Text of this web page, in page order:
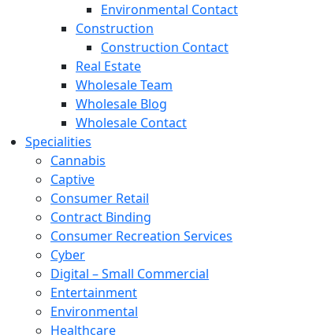
Environmental Contact
Construction
Construction Contact
Real Estate
Wholesale Team
Wholesale Blog
Wholesale Contact
Specialities
Cannabis
Captive
Consumer Retail
Contract Binding
Consumer Recreation Services
Cyber
Digital – Small Commercial
Entertainment
Environmental
Healthcare